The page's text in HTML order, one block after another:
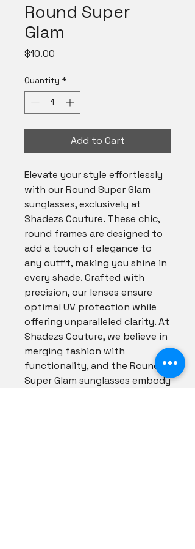
Round Super
Glam
$10.00
Quantity *
Add to Cart
Elevate your style effortlessly
with our Round Super Glam
sunglasses, exclusively at
Shadezs Couture. These chic,
round frames are designed to
add a touch of elegance to
any outfit, making you shine in
every shade. Crafted with
precision, our lenses ensure
optimal UV protection while
offering unparalleled clarity. At
Shadezs Couture, we believe in
merging fashion with
functionality, and the Round
Super Glam sunglasses embody